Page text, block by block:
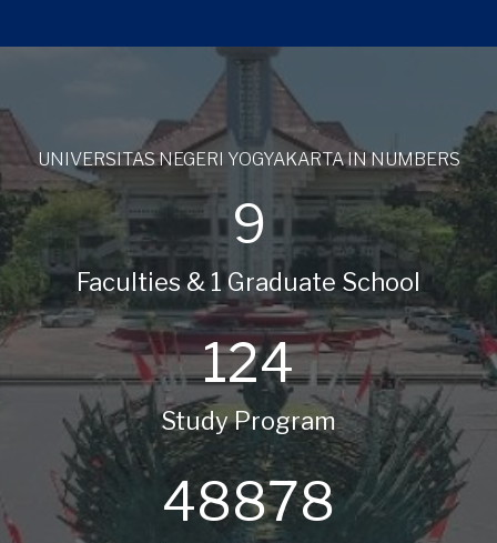
UNIVERSITAS NEGERI YOGYAKARTA IN NUMBERS
9
Faculties & 1 Graduate School
124
Study Program
48878